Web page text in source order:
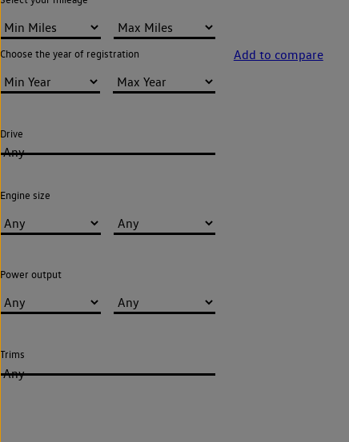
Choose the year of registration
Drive
Any
Engine size
Power output
Trims
Any
Add to compare